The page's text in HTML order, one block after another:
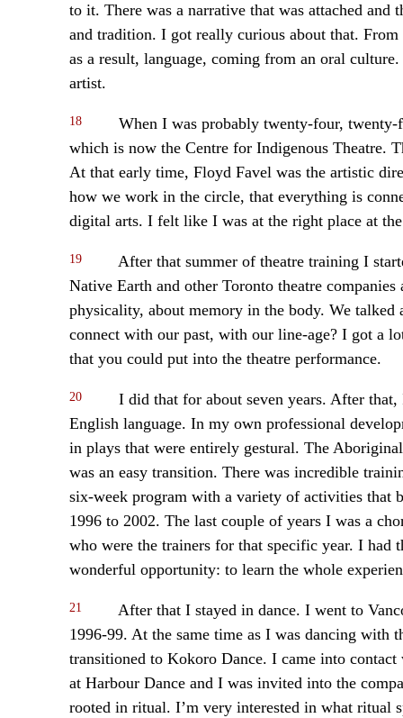
to it. There was a narrative that was attached
and tradition. I got really curious about that.
as a result, language, coming from an oral
artist.
18
When I was probably twenty-four,
which is now the Centre for Indigenous Theatre.
At that early time, Floyd Favel was the artistic
how we work in the circle, that everything is
digital arts. I felt like I was at the right place at
19
After that summer of theatre training I
Native Earth and other Toronto theatre
physicality, about memory in the body. We
connect with our past, with our line-age? I got a
that you could put into the theatre performance.
20
I did that for about seven years. After
English language. In my own professional
in plays that were entirely gestural. The
was an easy transition. There was incredible
six-week program with a variety of activities that
1996 to 2002. The last couple of years I was a
who were the trainers for that specific year. I had
wonderful opportunity: to learn the whole
21
After that I stayed in dance. I went to
1996-99. At the same time as I was dancing with
transitioned to Kokoro Dance. I came into
at Harbour Dance and I was invited into the
rooted in ritual. I’m very interested in what ritual